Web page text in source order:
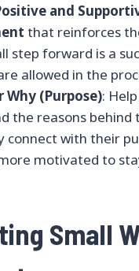
and
that reinforces
step forward is a
allowed in the
Why (Purpose):
the reasons behind
connect with their
motivated to
Small